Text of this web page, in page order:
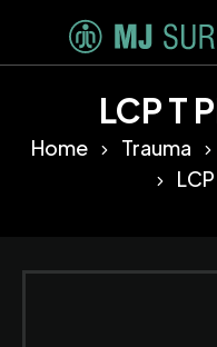
LCP T
Home Trauma